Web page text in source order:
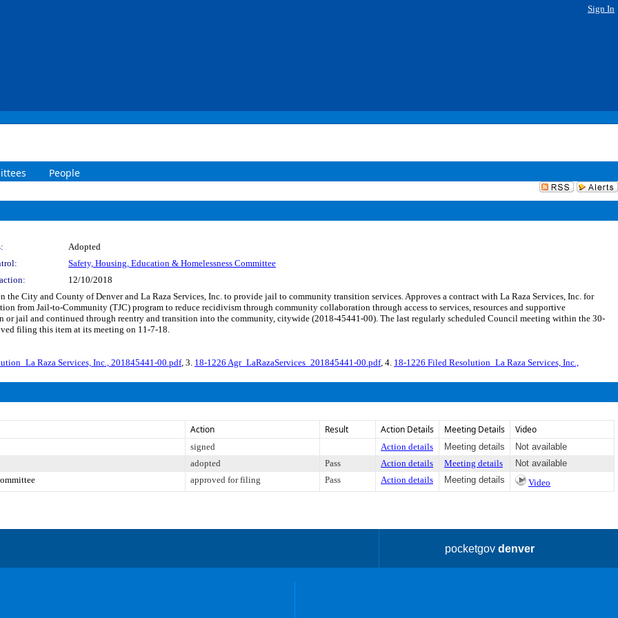
Sign In
People
Adopted
Safety, Housing, Education & Homelessness Committee
12/10/2018
the City and County of Denver and La Raza Services, Inc. to provide jail to community transition services. Approves a contract with La Raza Services, Inc. for
from Jail-to-Community (TJC) program to reduce recidivism through community collaboration through access to services, resources and supportive
or jail and continued through reentry and transition into the community, citywide (2018-45441-00). The last regularly scheduled Council meeting within the 30-
filing this item at its meeting on 11-7-18.
Raza Services, Inc., 201845441-00.pdf, 3. 18-1226 Agr_LaRazaServices_201845441-00.pdf, 4. 18-1226 Filed Resolution_La Raza Services, Inc.,
Action Result Action Details Meeting Details Video
signed Action details Meeting details
Not available
adopted
Pass Action details Meeting details
Not available
approved for filing Pass Action details Meeting details Video
pocketgovdenver